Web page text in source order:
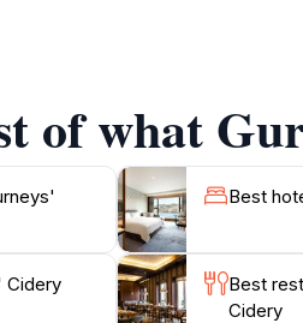
of what
Best
Cidery
Best
Cidery